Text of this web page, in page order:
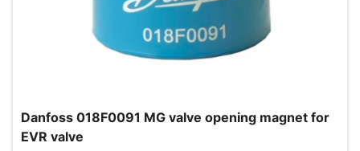
Danfoss 018F0091 MG valve opening magnet for
EVR valve